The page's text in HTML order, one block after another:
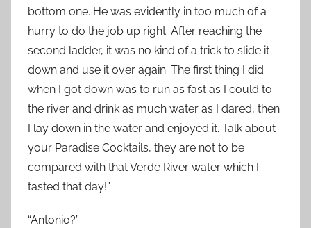
bottom one. He was evidently in too much of a
hurry to do the job up right. After reaching the
second ladder, it was no kind of a trick to slide it
down and use it over again. The first thing I did
when I got down was to run as fast as I could to
the river and drink as much water as I dared, then
I lay down in the water and enjoyed it. Talk about
your Paradise Cocktails, they are not to be
compared with that Verde River water which I
tasted that day!”
“Antonio?”